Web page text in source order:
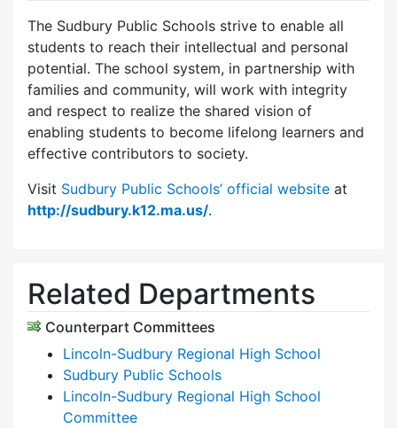
The Sudbury Public Schools strive to enable all
students to reach their intellectual and personal
potential. The school system, in partnership with
families and community, will work with integrity
and respect to realize the shared vision of
enabling students to become lifelong learners and
effective contributors to society.
Visit Sudbury Public Schools’ official website at
http://sudbury.k12.ma.us/.
Related Departments
Counterpart Committees
Lincoln-Sudbury Regional High School
Sudbury Public Schools
Lincoln-Sudbury Regional High School
Committee